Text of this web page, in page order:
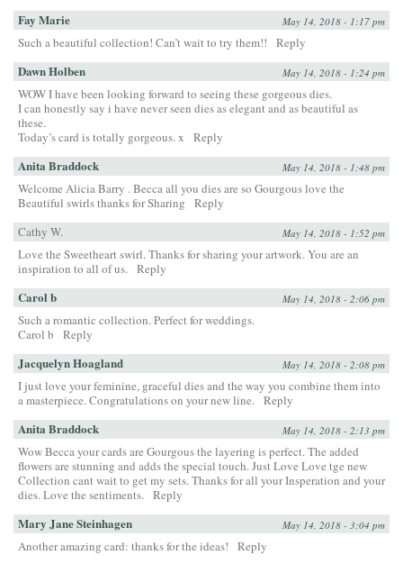
Fay Marie May 14, 2018 - 1:17 pm
Such a beautiful collection! Can’t wait to try them!! Reply
Dawn Holben May 14, 2018 - 1:24 pm
WOW I have been looking forward to seeing these gorgeous dies.
I can honestly say i have never seen dies as elegant and as beautiful as
these.
Today’s card is totally gorgeous. x
Reply
Anita Braddock May 14, 2018 - 1:48 pm
Welcome Alicia Barry . Becca all you dies are so Gourgous love the
Beautiful swirls thanks for Sharing
Reply
Cathy W.
May 14, 2018 - 1:52 pm
Love the Sweetheart swirl. Thanks for sharing your artwork. You are an
inspiration to all of us. Reply
Carol b May 14, 2018 - 2:06 pm
Such a romantic collection. Perfect for weddings.
Carol b
Reply
Jacquelyn Hoagland May 14, 2018 - 2:08 pm
I just love your feminine, graceful dies and the way you combine them into
a masterpiece. Congratulations on your new line. Reply
Anita Braddock May 14, 2018 - 2:13 pm
Wow Becca your cards are Gourgous the layering is perfect. The added
flowers are stunning and adds the special touch. Just Love Love tge new
Collection cant wait to get my sets. Thanks for all your Insperation and your
dies. Love the sentiments. Reply
Mary Jane Steinhagen May 14, 2018 - 3:04 pm
Another amazing card: thanks for the ideas! Reply